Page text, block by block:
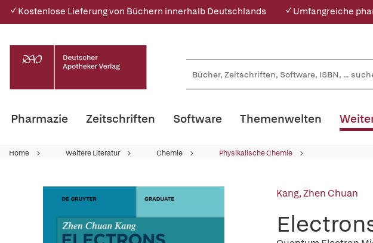
✓ Kostenlose Lieferung von Büchern innerhalb Deutschlands ✓ Umfangreiche
Pharmazie Zeitschriften Software Themenwelten
Home Weitere Literatur Chemie Physikalische Chemie
Kang, Zhen Chuan